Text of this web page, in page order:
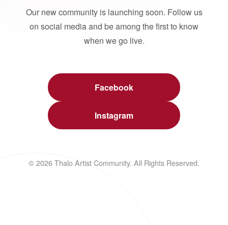
Our new community is launching soon. Follow us
on social media and be among the first to know
when we go live.
Facebook
Instagram
© 2026 Thalo Artist Community. All Rights Reserved.